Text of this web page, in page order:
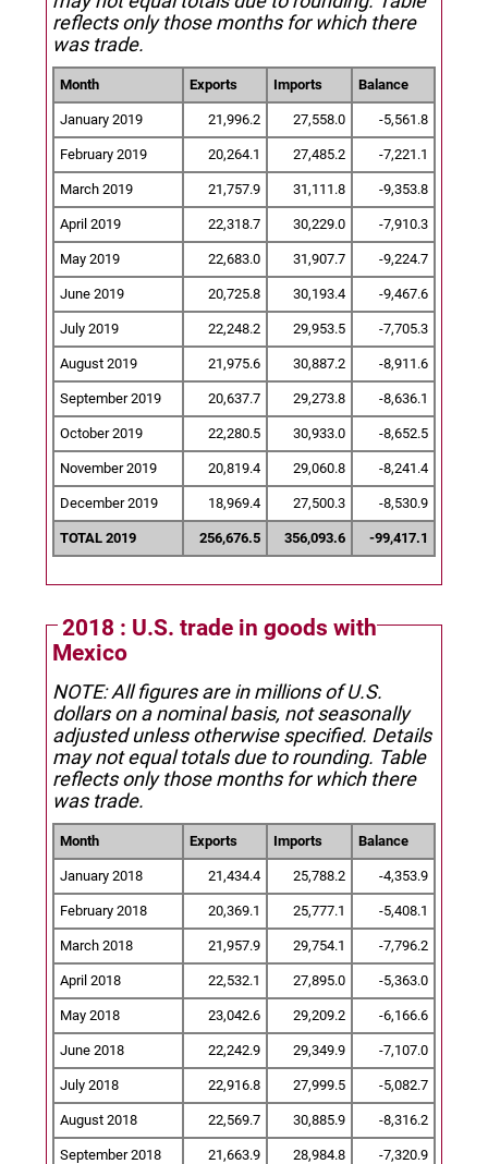
reflects only those months for which there
was trade.
Month Exports Imports Balance
January 2019 21,996.2 27,558.0 -5,561.8
February 2019 20,264.1 27,485.2 -7,221.1
March 2019 21,757.9 31,111.8 -9,353.8
April 2019 22,318.7 30,229.0 -7,910.3
May 2019 22,683.0 31,907.7 -9,224.7
June 2019 20,725.8 30,193.4 -9,467.6
July 2019 22,248.2 29,953.5 -7,705.3
August 2019 21,975.6 30,887.2 -8,911.6
September 2019 20,637.7 29,273.8 -8,636.1
October 2019 22,280.5 30,933.0 -8,652.5
November 2019 20,819.4 29,060.8 -8,241.4
December 2019 18,969.4 27,500.3 -8,530.9
TOTAL 2019 256,676.5 356,093.6 -99,417.1
2018 : U.S. trade in goods with
Mexico
NOTE: All figures are in millions of U.S.
dollars on a nominal basis, not seasonally
adjusted unless otherwise specified. Details
may not equal totals due to rounding. Table
reflects only those months for which there
was trade.
Month Exports Imports Balance
January 2018 21,434.4 25,788.2 -4,353.9
February 2018 20,369.1 25,777.1 -5,408.1
March 2018 21,957.9 29,754.1 -7,796.2
April 2018 22,532.1 27,895.0 -5,363.0
May 2018 23,042.6 29,209.2 -6,166.6
June 2018 22,242.9 29,349.9 -7,107.0
July 2018 22,916.8 27,999.5 -5,082.7
August 2018 22,569.7 30,885.9 -8,316.2
September 2018 21,663.9 28,984.8 -7,320.9